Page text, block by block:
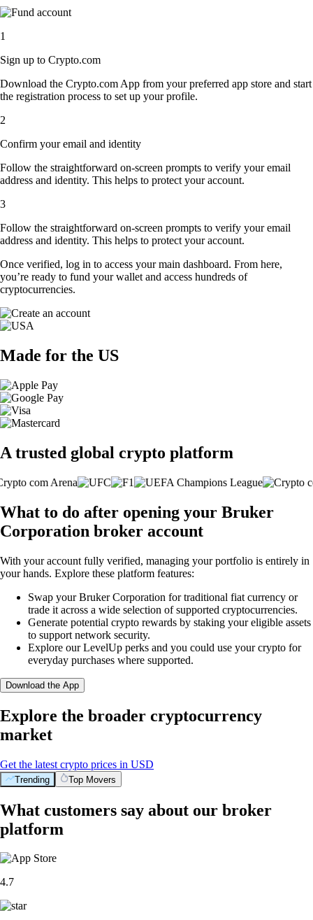
1
Sign up to Crypto.com
Download the Crypto.com App from your preferred app store and start
the registration process to set up your profile.
2
Confirm your email and identity
Follow the straightforward on-screen prompts to verify your email
address and identity. This helps to protect your account.
3
Follow the straightforward on-screen prompts to verify your email
address and identity. This helps to protect your account.
Once verified, log in to access your main dashboard. From here,
you’re ready to fund your wallet and access hundreds of
cryptocurrencies.
Made for the US
A trusted global crypto platform
What to do after opening your Bruker
Corporation broker account
With your account fully verified, managing your portfolio is entirely in
your hands. Explore these platform features:
Swap your Bruker Corporation for traditional fiat currency or
trade it across a wide selection of supported cryptocurrencies.
Generate potential crypto rewards by staking your eligible assets
to support network security.
Explore our LevelUp perks and you could use your crypto for
everyday purchases where supported.
Download the App
Explore the broader cryptocurrency
market
Get the latest crypto prices in USD
Trending Top Movers
What customers say about our broker
platform
4.7